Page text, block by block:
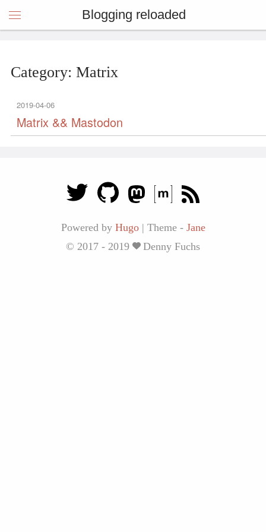
Blogging reloaded
Category: Matrix
2019-04-06
Matrix && Mastodon
Powered by Hugo | Theme - Jane
© 2017 - 2019
Denny Fuchs